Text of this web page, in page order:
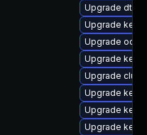
Upgrade dtb-
Upgrade
Upgrade
Upgrade
Upgrade
Upgrade
Upgrade
Upgrade